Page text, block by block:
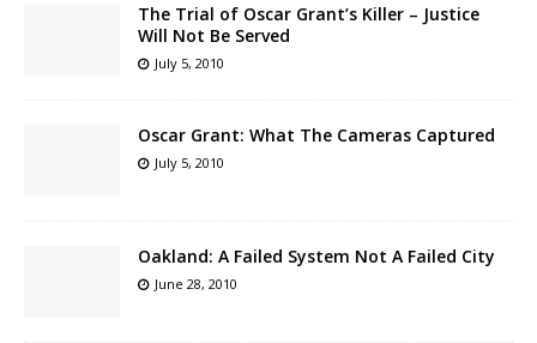
The Trial of Oscar Grant’s Killer – Justice
Will Not Be Served
July 5, 2010
Oscar Grant: What The Cameras Captured
July 5, 2010
Oakland: A Failed System Not A Failed City
June 28, 2010